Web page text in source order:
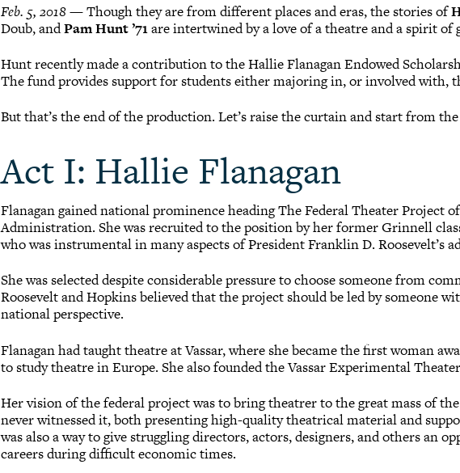
Feb. 5, 2018— Though they are from different places and eras, the stories of
Doub, andPam Hunt ’71are intertwined by a love of a theatre and a spirit of
Hunt recently made a contribution to the Hallie Flanagan Endowed
The fund provides support for students either majoring in, or involved with,
But that’s the end of the production. Let’s raise the curtain and start from
Act I: Hallie Flanagan
Flanagan gained national prominence heading The Federal Theater Project
Administration. She was recruited to the position by her former Grinnell
who was instrumental in many aspects of President Franklin D. Roosevelt’s
She was selected despite considerable pressure to choose someone from
Roosevelt and Hopkins believed that the project should be led by someone
national perspective.
Flanagan had taught theatre at Vassar, where she became the first woman
to study theatre in Europe. She also founded the Vassar Experimental
Her vision of the federal project was to bring theatrer to the great mass of
never witnessed it, both presenting high-quality theatrical material and
was also a way to give struggling directors, actors, designers, and others an
careers during difficult economic times.